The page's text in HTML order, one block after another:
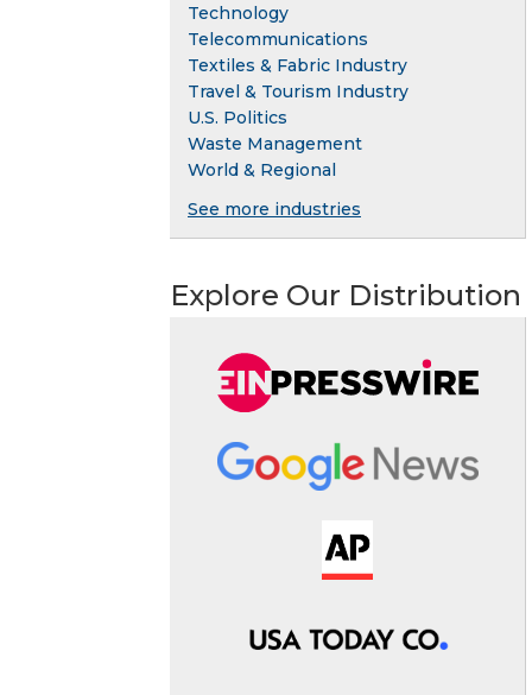
Technology
Telecommunications
Textiles & Fabric Industry
Travel & Tourism Industry
U.S. Politics
Waste Management
World & Regional
See more industries
Explore Our Distribution